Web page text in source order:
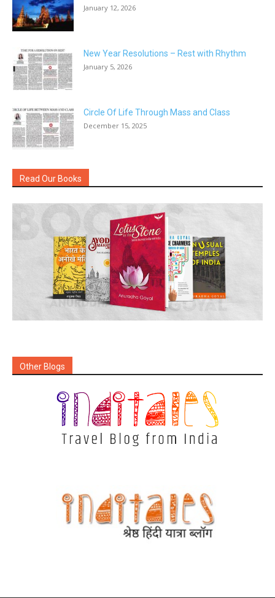
January 12, 2026
New Year Resolutions – Rest with Rhythm
January 5, 2026
Circle Of Life Through Mass and Class
December 15, 2025
Read Our Books
Other Blogs